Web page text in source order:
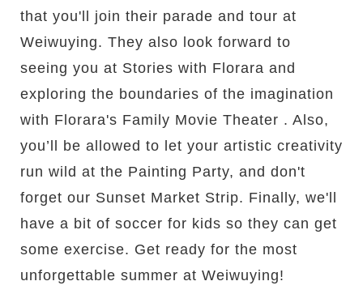
that you'll join their parade and tour at
Weiwuying. They also look forward to
seeing you at Stories with Florara and
exploring the boundaries of the imagination
with Florara's Family Movie Theater . Also,
you’ll be allowed to let your artistic creativity
run wild at the Painting Party, and don't
forget our Sunset Market Strip. Finally, we'll
have a bit of soccer for kids so they can get
some exercise. Get ready for the most
unforgettable summer at Weiwuying!